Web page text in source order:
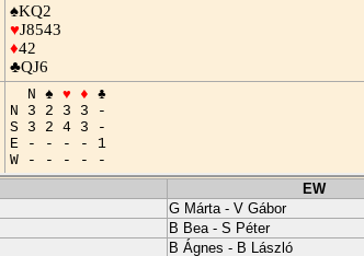
♠KQ2
♥J8543
♦42
♣QJ6
N ♠ ♥ ♦ ♣
N 3 2 3 3 -
S 3 2 4 3 -
E - - - - 1
W - - - - -
EW
G Márta - V Gábor
B Bea - S Péter
B Ágnes - B László